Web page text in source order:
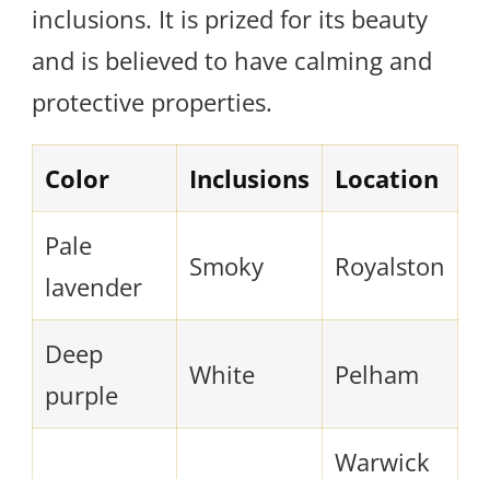
inclusions. It is prized for its beauty
and is believed to have calming and
protective properties.
Color Inclusions Location
Pale
lavender
Smoky Royalston
Deep
purple
White Pelham
Warwick